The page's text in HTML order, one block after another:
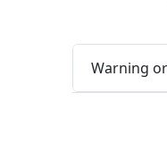
Warning